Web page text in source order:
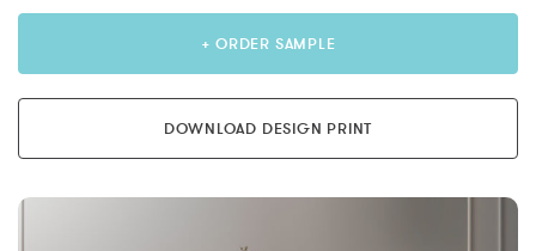
+ ORDER SAMPLE
DOWNLOAD DESIGN PRINT